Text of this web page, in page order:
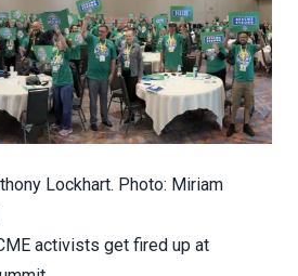
Lockhart. Photo: Miriam